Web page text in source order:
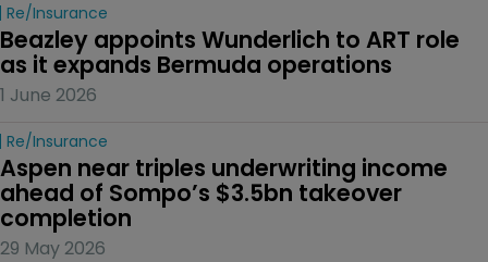
Re/insurance
Beazley appoints Wunderlich to ART role
as it expands Bermuda operations
1 June 2026
Re/insurance
Aspen near triples underwriting income
ahead of Sompo’s $3.5bn takeover
completion
29 May 2026